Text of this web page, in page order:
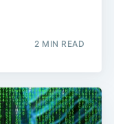
2 MIN READ